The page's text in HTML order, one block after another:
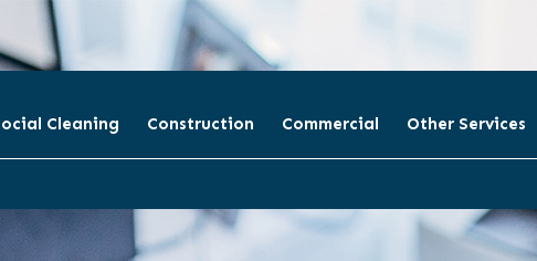
Cleaning Construction Commercial Other Services